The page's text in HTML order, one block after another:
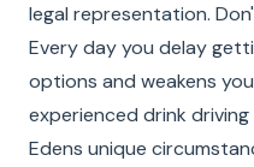
legal representation.
Every day you delay
options and weakens
experienced drink
Edens unique